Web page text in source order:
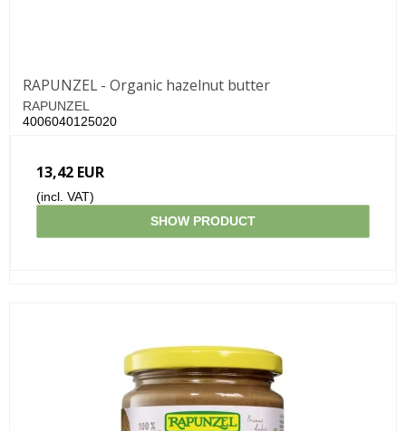
RAPUNZEL - Organic hazelnut butter
RAPUNZEL
4006040125020
13,42 EUR
(incl. VAT)
SHOW PRODUCT